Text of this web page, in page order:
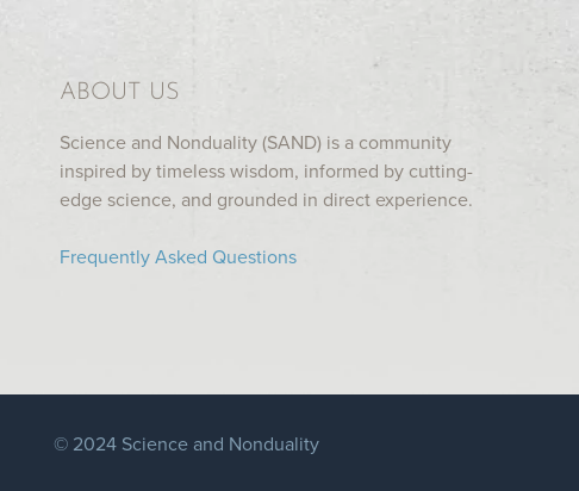
ABOUT US
Science and Nonduality (SAND) is a community
inspired by timeless wisdom, informed by cutting-
edge science, and grounded in direct experience.
Frequently Asked Questions
© 2024 Science and Nonduality